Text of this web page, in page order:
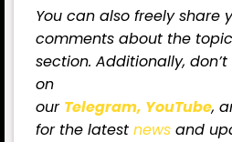
You can also freely share
comments about the
section. Additionally,
on
our Telegram, YouTube,
for the latest news and